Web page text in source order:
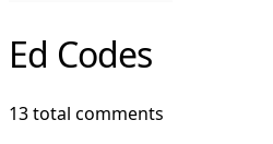
Ed Codes
13 total comments